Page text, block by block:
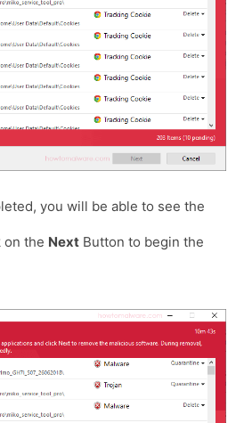
you will be able to see the
on the Next Button to begin the